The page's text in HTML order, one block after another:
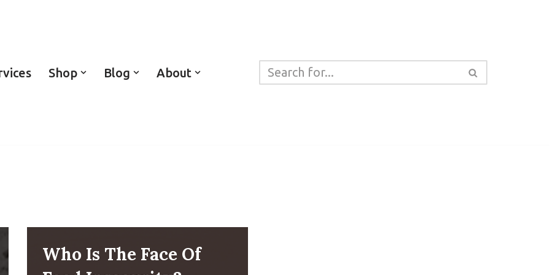
Shop Blog About
Who Is The Face Of